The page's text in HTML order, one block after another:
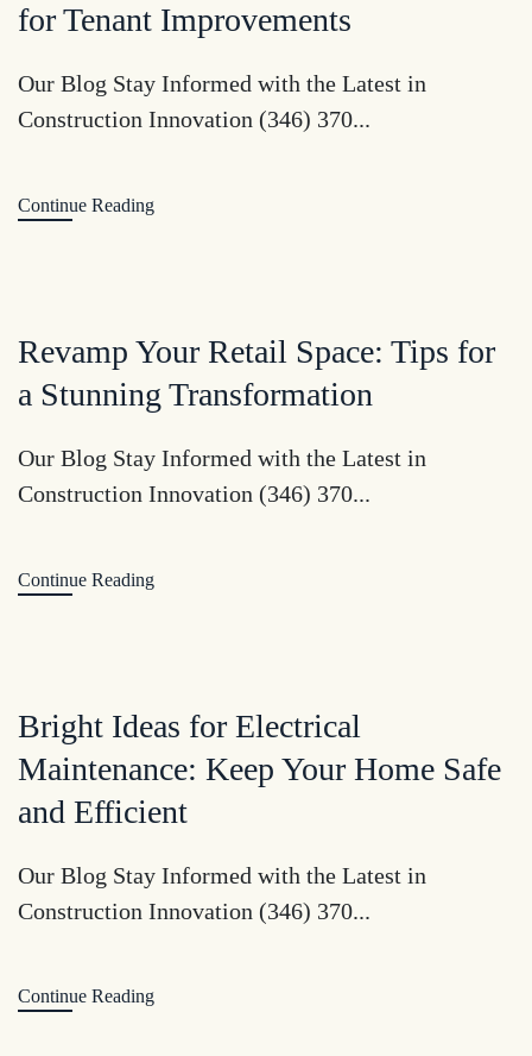
for Tenant Improvements
Our Blog Stay Informed with the Latest in
Construction Innovation (346) 370...
Continue Reading
Revamp Your Retail Space: Tips for
a Stunning Transformation
Our Blog Stay Informed with the Latest in
Construction Innovation (346) 370...
Continue Reading
Bright Ideas for Electrical
Maintenance: Keep Your Home Safe
and Efficient
Our Blog Stay Informed with the Latest in
Construction Innovation (346) 370...
Continue Reading